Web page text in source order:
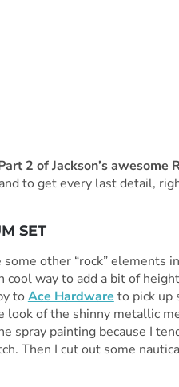
2 of Jackson’s awesome
to get every last detail,
SET
other “rock” elements
cool way to add a bit of
to Ace Hardware to pick up
look of the shinny metallic
spray painting because I
Then I cut out some